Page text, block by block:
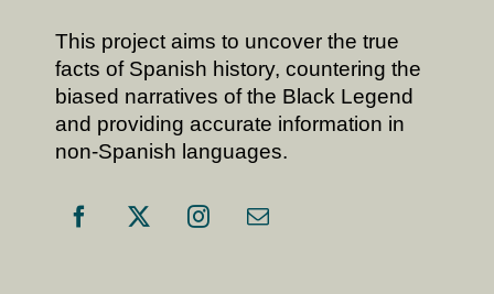
This project aims to uncover the true
facts of Spanish history, countering the
biased narratives of the Black Legend
and providing accurate information in
non-Spanish languages.